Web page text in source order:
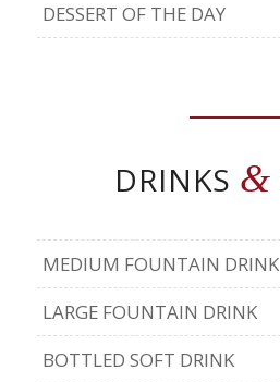
DESSERT OF THE DAY
DRINKS &
MEDIUM FOUNTAIN DRINK
LARGE FOUNTAIN DRINK
BOTTLED SOFT DRINK